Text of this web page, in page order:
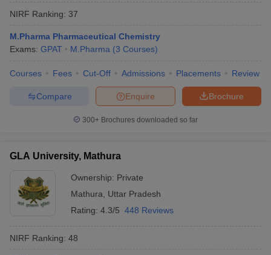
NIRF Ranking: 37
M.Pharma Pharmaceutical Chemistry
Exams: GPAT M.Pharma (3 Courses)
Courses Fees Cut-Off Admissions Placements Review
Brochure
Enquire
Compare
300+ Brochures downloaded so far
GLA University, Mathura
Ownership: Private
Mathura
Uttar Pradesh
Rating: 4.3/5 448 Reviews
NIRF Ranking: 48